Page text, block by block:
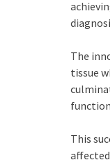
The
tissue
This